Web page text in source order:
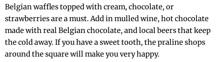
Belgian waffles topped with cream, chocolate, or
strawberries are a must. Add in mulled wine, hot chocolate
made with real Belgian chocolate, and local beers that keep
the cold away. If you have a sweet tooth, the praline shops
around the square will make you very happy.